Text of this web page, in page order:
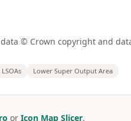
© Crown copyright and
LSOAs Lower Super Output Area
or Icon Map Slicer.